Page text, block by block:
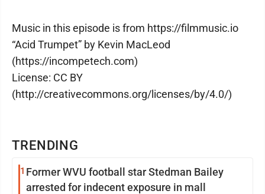
TRENDING
1 Former WVU football star Stedman Bailey
arrested for indecent exposure in mall
Music in this episode is from https://filmmusic.io
“Acid Trumpet” by Kevin MacLeod
(https://incompetech.com)
License: CC BY
(http://creativecommons.org/licenses/by/4.0/)